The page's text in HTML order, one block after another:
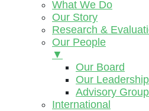
What We Do
Our Story
Research &
Our People
▼
Our Board
Our Leadership
Advisory
International